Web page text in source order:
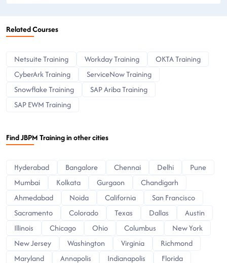
Related Courses
Netsuite Training Workday Training
OKTA Training
CyberArk Training
ServiceNow Training
Snowflake Training
SAP Ariba Training
SAP EWM Training
Find JBPM Training in other cities
Hyderabad Bangalore Chennai Delhi
Pune
Mumbai
Kolkata Gurgaon
Chandigarh
Ahmedabad
Noida California
San Francisco
Sacramento
Colorado Texas Dallas
Austin
Illinois
Chicago Ohio Columbus
New York
New Jersey
Washington Virginia
Richmond
Maryland
Annapolis Indianapolis
Florida